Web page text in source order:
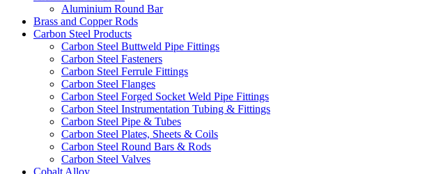
Aluminium Round Bar
Brass and Copper Rods
Carbon Steel Products
Carbon Steel Buttweld Pipe Fittings
Carbon Steel Fasteners
Carbon Steel Ferrule Fittings
Carbon Steel Flanges
Carbon Steel Forged Socket Weld Pipe Fittings
Carbon Steel Instrumentation Tubing & Fittings
Carbon Steel Pipe & Tubes
Carbon Steel Plates, Sheets & Coils
Carbon Steel Round Bars & Rods
Carbon Steel Valves
Cobalt Alloy